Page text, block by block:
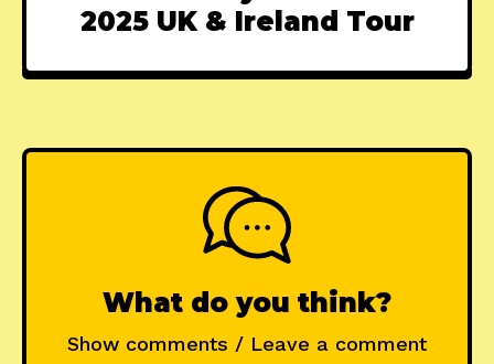
2025 UK & Ireland Tour
What do you think?
Show comments / Leave a comment